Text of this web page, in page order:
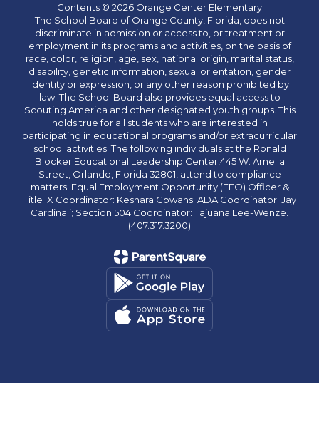
Contents © 2026 Orange Center Elementary
The School Board of Orange County, Florida, does not
discriminate in admission or access to, or treatment or
employment in its programs and activities, on the basis of
race, color, religion, age, sex, national origin, marital status,
disability, genetic information, sexual orientation, gender
identity or expression, or any other reason prohibited by
law. The School Board also provides equal access to
Scouting America and other designated youth groups. This
holds true for all students who are interested in
participating in educational programs and/or extracurricular
school activities. The following individuals at the Ronald
Blocker Educational Leadership Center,445 W. Amelia
Street, Orlando, Florida 32801, attend to compliance
matters: Equal Employment Opportunity (EEO) Officer &
Title IX Coordinator: Keshara Cowans; ADA Coordinator: Jay
Cardinali; Section 504 Coordinator: Tajuana Lee-Wenze.
(407.317.3200)